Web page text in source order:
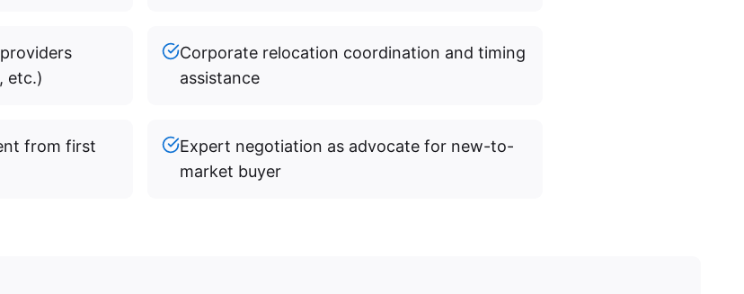
etc.)
Corporate relocation coordination and timing
assistance
from first
Expert negotiation as advocate for new-to-
market buyer